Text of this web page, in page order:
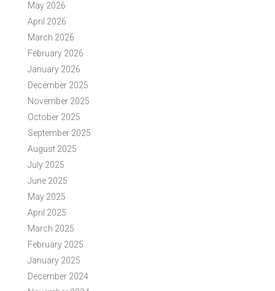
May 2026
April 2026
March 2026
February 2026
January 2026
December 2025
November 2025
October 2025
September 2025
August 2025
July 2025
June 2025
May 2025
April 2025
March 2025
February 2025
January 2025
December 2024